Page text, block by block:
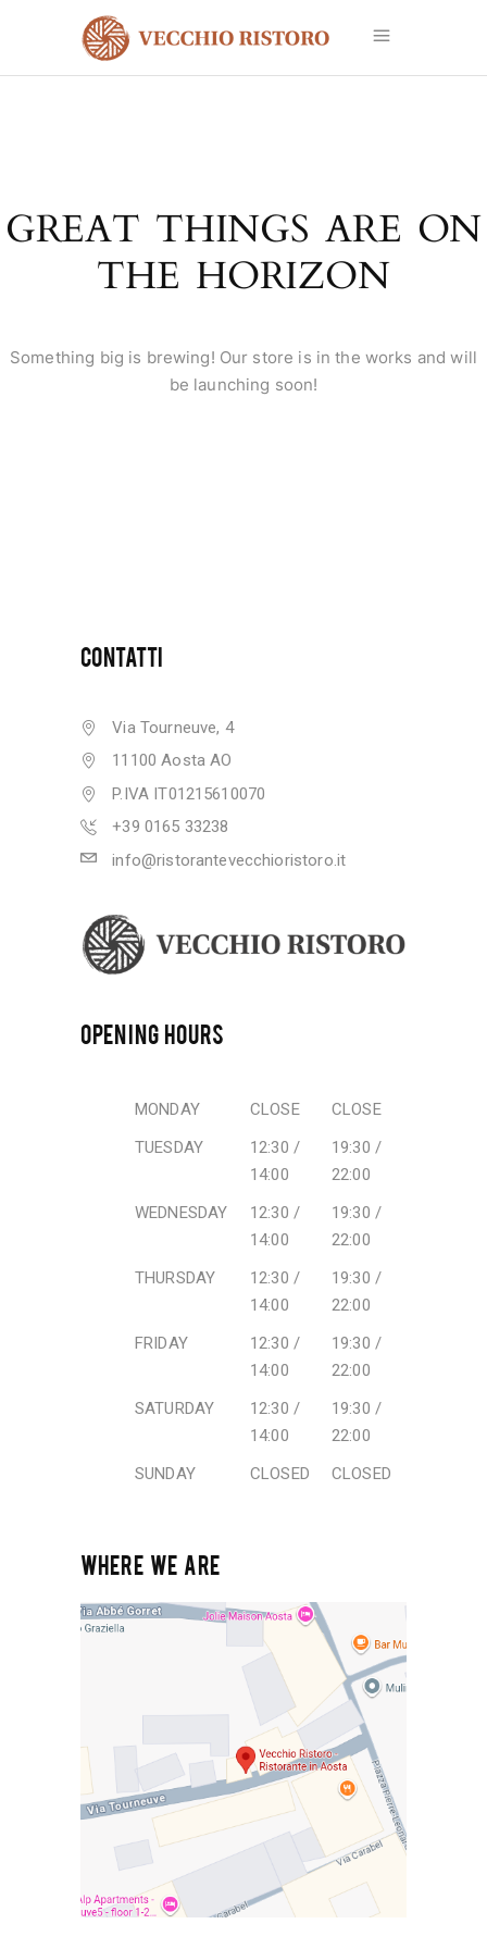
GREAT THINGS ARE ON
THE HORIZON
Something big is brewing! Our store is in the works and will
be launching soon!
CONTATTI
Via Tourneuve, 4
11100 Aosta AO
P.IVA IT01215610070
+39 0165 33238
info@ristorantevecchioristoro.it
OPENING HOURS
MONDAY CLOSE
CLOSE
TUESDAY
12:30 /
14:00
19:30 /
22:00
WEDNESDAY
12:30 /
14:00
19:30 /
22:00
THURSDAY
12:30 /
14:00
19:30 /
22:00
FRIDAY
12:30 /
14:00
19:30 /
22:00
SATURDAY
12:30 /
14:00
19:30 /
22:00
SUNDAY
CLOSED CLOSED
WHERE WE ARE